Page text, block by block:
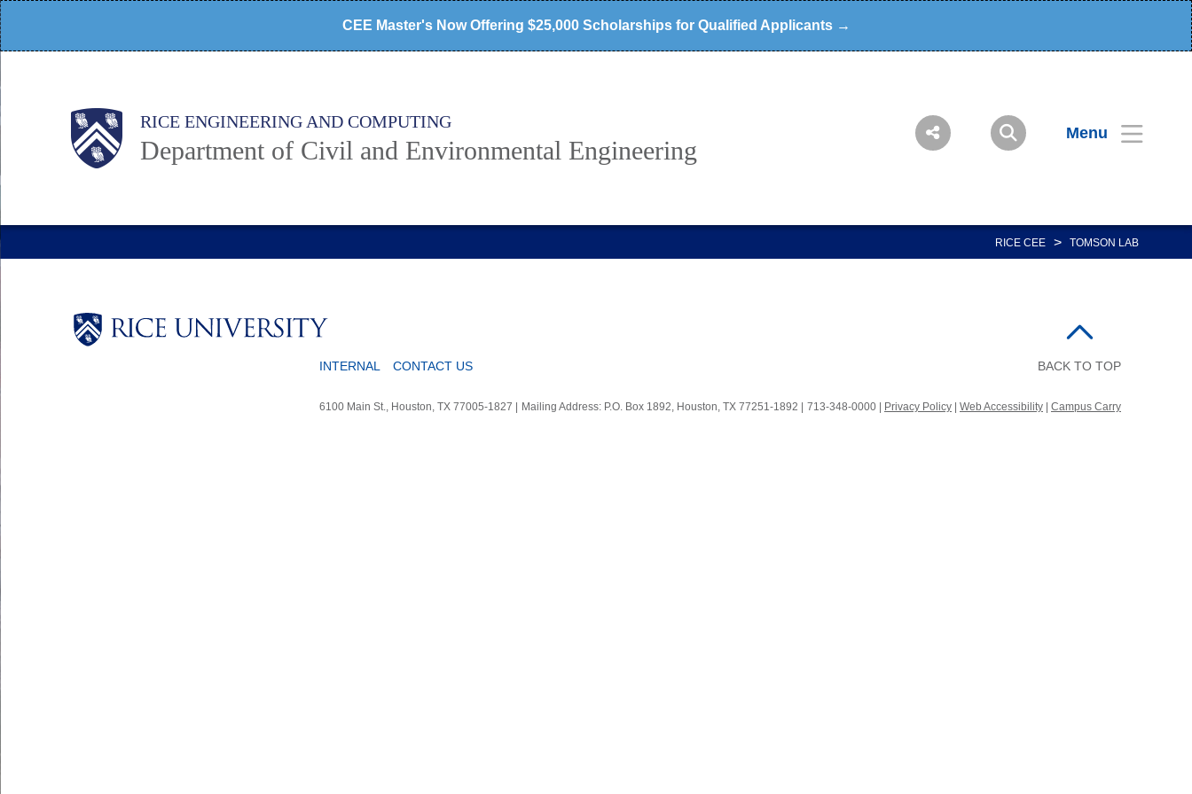
Skip
to
CEE Master's Now Offering $25,000 Scholarships for Qualified Applicants →
RICE ENGINEERING AND COMPUTING
Department of Civil and Environmental Engineering
Menu
Main
Body
RICE CEE > TOMSON LAB
INTERNAL CONTACT US BACK TO TOP
Body
Body
6100 Main St., Houston, TX 77005-1827 | Mailing Address: P.O. Box 1892, Houston, TX 77251-1892 | 713-348-0000 | Privacy Policy Web Accessibility Campus Carry
Body